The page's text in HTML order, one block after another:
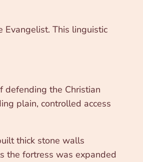
Evangelist. This linguistic
defending the Christian
plain, controlled access
thick stone walls
the fortress was expanded